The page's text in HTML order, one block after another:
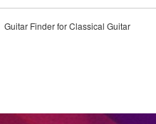
Guitar Finder for Classical Guitar